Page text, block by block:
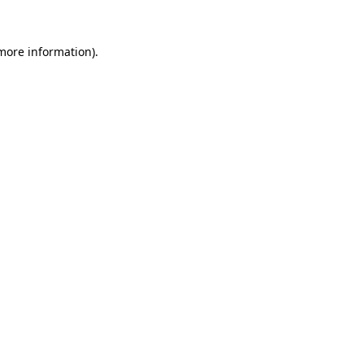
information).